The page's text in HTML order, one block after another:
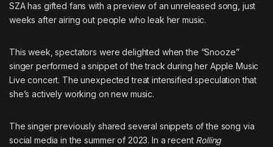
SZAhas gifted fans with a preview of an unreleased song, just
weeks after airing out people who leak her music.
This week, spectators were delighted when the “Snooze”
singer performed a snippet of the track during her Apple Music
Live concert. The unexpected treat intensified speculation that
she’s actively working on new music.
The singer previously shared several snippets of the song via
social media in the summer of 2023. In a recent Rolling